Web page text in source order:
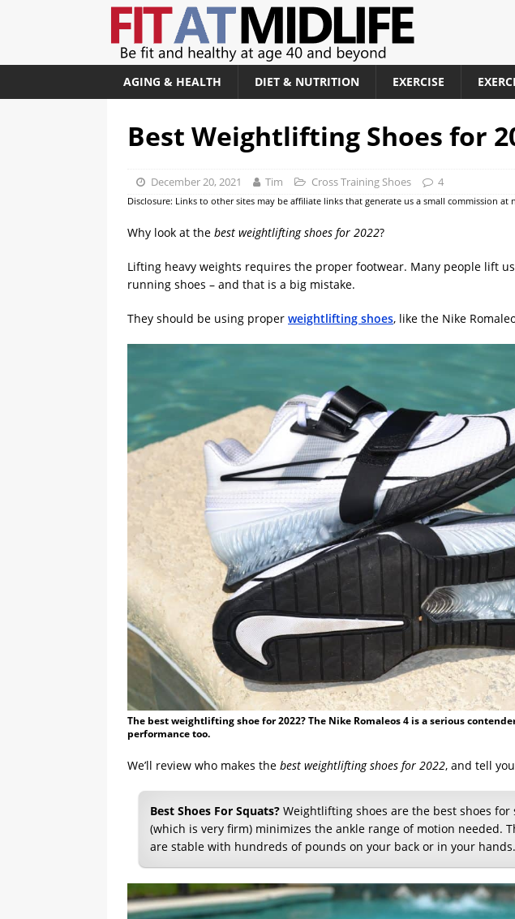
AGING & HEALTH DIET & NUTRITION EXERCISE
Best Weightlifting Shoes for
December 20, 2021 Tim Cross Training Shoes 4
Disclosure: Links to other sites may be affiliate links that generate us a small commission at
Why look at the best weightlifting shoes for 2022?
Lifting heavy weights requires the proper footwear. Many people lift
running shoes – and that is a big mistake.
They should be using proper weightlifting shoes, like the Nike
The best weightlifting shoe for 2022? The Nike Romaleos 4 is a serious
performance too.
We’ll review who makes the best weightlifting shoes for 2022, and tell
Best Shoes For Squats? Weightlifting shoes are the best shoes for
(which is very firm) minimizes the ankle range of motion needed.
are stable with hundreds of pounds on your back or in your hands.